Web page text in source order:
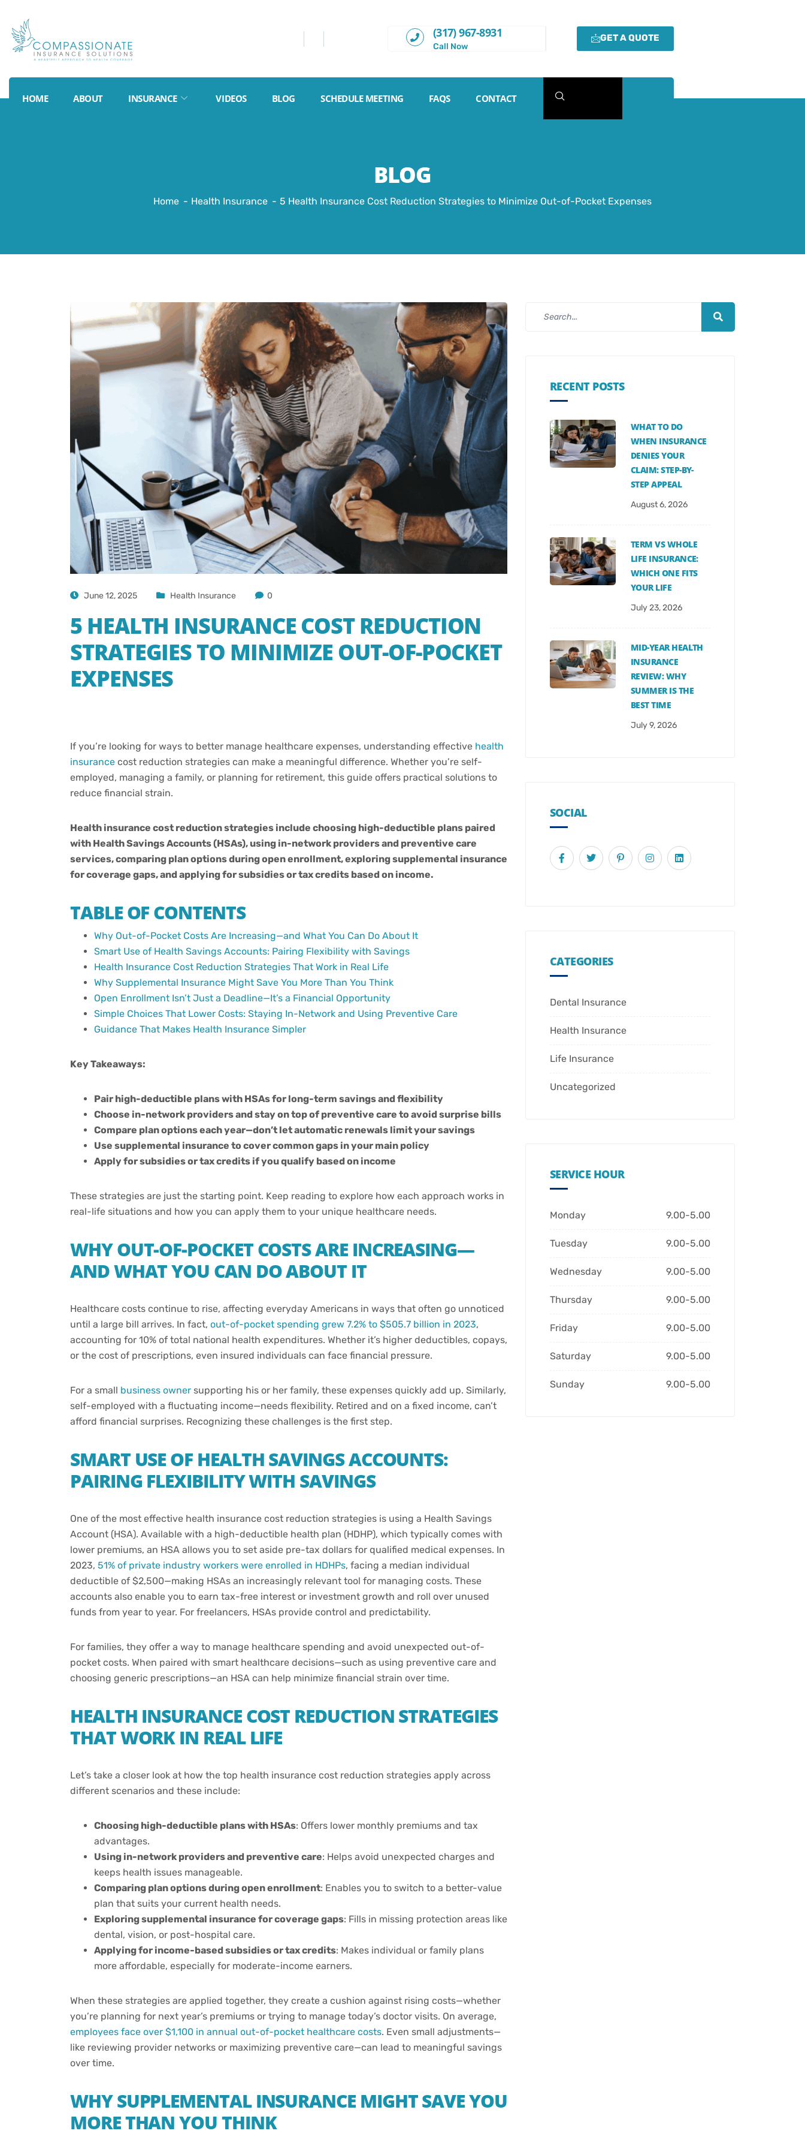
(317) 967-8931
Call Now
GET A QUOTE
HOME ABOUT INSURANCE VIDEOS BLOG SCHEDULE MEETING FAQS CONTACT
BLOG
Home Health Insurance 5 Health Insurance Cost Reduction Strategies to Minimize Out-of-Pocket Expenses
June 12, 2025 Health Insurance 0
5 HEALTH INSURANCE COST REDUCTION
STRATEGIES TO MINIMIZE OUT-OF-POCKET
EXPENSES
If you’re looking for ways to better manage healthcare expenses, understanding effective health
insurance cost reduction strategies can make a meaningful difference. Whether you’re self-
employed, managing a family, or planning for retirement, this guide offers practical solutions to
reduce financial strain.
Health insurance cost reduction strategies include choosing high-deductible plans paired
with Health Savings Accounts (HSAs), using in-network providers and preventive care
services, comparing plan options during open enrollment, exploring supplemental insurance
for coverage gaps, and applying for subsidies or tax credits based on income.
TABLE OF CONTENTS
Why Out-of-Pocket Costs Are Increasing—and What You Can Do About It
Smart Use of Health Savings Accounts: Pairing Flexibility with Savings
Health Insurance Cost Reduction Strategies That Work in Real Life
Why Supplemental Insurance Might Save You More Than You Think
Open Enrollment Isn’t Just a Deadline—It’s a Financial Opportunity
Simple Choices That Lower Costs: Staying In-Network and Using Preventive Care
Guidance That Makes Health Insurance Simpler
Key Takeaways:
Pair high-deductible plans with HSAs for long-term savings and flexibility
Choose in-network providers and stay on top of preventive care to avoid surprise bills
Compare plan options each year—don’t let automatic renewals limit your savings
Use supplemental insurance to cover common gaps in your main policy
Apply for subsidies or tax credits if you qualify based on income
These strategies are just the starting point. Keep reading to explore how each approach works in
real-life situations and how you can apply them to your unique healthcare needs.
WHY OUT-OF-POCKET COSTS ARE INCREASING—
AND WHAT YOU CAN DO ABOUT IT
Healthcare costs continue to rise, affecting everyday Americans in ways that often go unnoticed
until a large bill arrives. In fact, out-of-pocket spending grew 7.2% to $505.7 billion in 2023,
accounting for 10% of total national health expenditures. Whether it’s higher deductibles, copays,
or the cost of prescriptions, even insured individuals can face financial pressure.
For a small business owner supporting his or her family, these expenses quickly add up. Similarly,
self-employed with a fluctuating income—needs flexibility. Retired and on a fixed income, can’t
afford financial surprises. Recognizing these challenges is the first step.
SMART USE OF HEALTH SAVINGS ACCOUNTS:
PAIRING FLEXIBILITY WITH SAVINGS
One of the most effective health insurance cost reduction strategies is using a Health Savings
Account (HSA). Available with a high-deductible health plan (HDHP), which typically comes with
lower premiums, an HSA allows you to set aside pre-tax dollars for qualified medical expenses. In
2023, 51% of private industry workers were enrolled in HDHPs, facing a median individual
deductible of $2,500—making HSAs an increasingly relevant tool for managing costs. These
accounts also enable you to earn tax-free interest or investment growth and roll over unused
funds from year to year. For freelancers, HSAs provide control and predictability.
For families, they offer a way to manage healthcare spending and avoid unexpected out-of-
pocket costs. When paired with smart healthcare decisions—such as using preventive care and
choosing generic prescriptions—an HSA can help minimize financial strain over time.
HEALTH INSURANCE COST REDUCTION STRATEGIES
THAT WORK IN REAL LIFE
Let’s take a closer look at how the top health insurance cost reduction strategies apply across
different scenarios and these include:
Choosing high-deductible plans with HSAs: Offers lower monthly premiums and tax
advantages.
Using in-network providers and preventive care: Helps avoid unexpected charges and
keeps health issues manageable.
Comparing plan options during open enrollment: Enables you to switch to a better-value
plan that suits your current health needs.
Exploring supplemental insurance for coverage gaps: Fills in missing protection areas like
dental, vision, or post-hospital care.
Applying for income-based subsidies or tax credits: Makes individual or family plans
more affordable, especially for moderate-income earners.
When these strategies are applied together, they create a cushion against rising costs—whether
you’re planning for next year’s premiums or trying to manage today’s doctor visits. On average,
employees face over $1,100 in annual out-of-pocket healthcare costs. Even small adjustments—
like reviewing provider networks or maximizing preventive care—can lead to meaningful savings
over time.
WHY SUPPLEMENTAL INSURANCE MIGHT SAVE YOU
MORE THAN YOU THINK
RECENT POSTS
WHAT TO DO
WHEN INSURANCE
DENIES YOUR
CLAIM: STEP-BY-
STEP APPEAL
August 6, 2026
TERM VS WHOLE
LIFE INSURANCE:
WHICH ONE FITS
YOUR LIFE
July 23, 2026
MID-YEAR HEALTH
INSURANCE
REVIEW: WHY
SUMMER IS THE
BEST TIME
July 9, 2026
SOCIAL
CATEGORIES
Dental Insurance
Health Insurance
Life Insurance
Uncategorized
SERVICE HOUR
Monday 9.00-5.00
Tuesday 9.00-5.00
Wednesday 9.00-5.00
Thursday 9.00-5.00
Friday 9.00-5.00
Saturday 9.00-5.00
Sunday 9.00-5.00